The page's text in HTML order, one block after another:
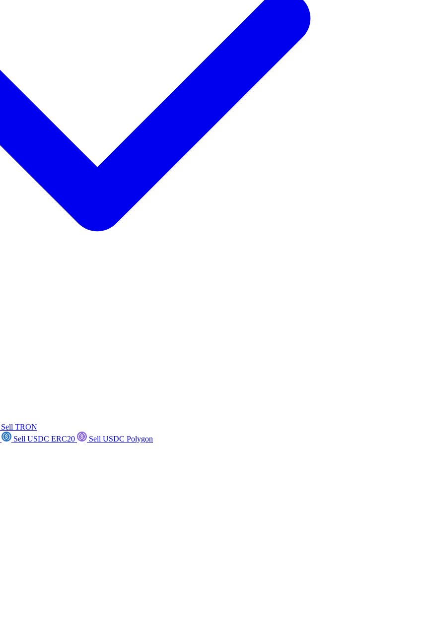
Sell TRON
Sell USDC ERC20
Sell USDC Polygon